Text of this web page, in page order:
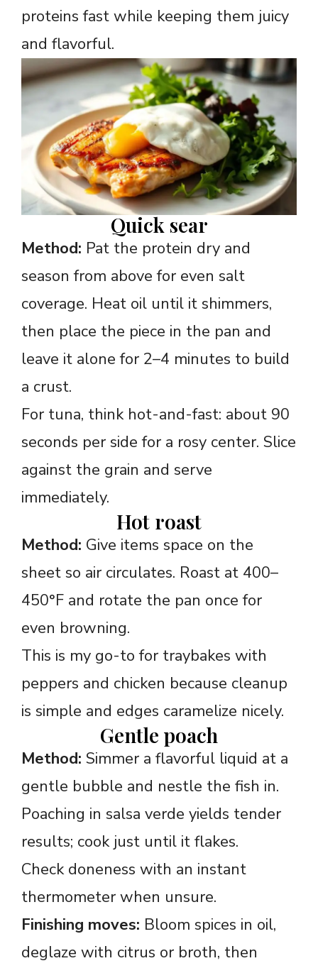
proteins fast while keeping them juicy
and flavorful.
Quick sear
Method: Pat the protein dry and
season from above for even salt
coverage. Heat oil until it shimmers,
then place the piece in the pan and
leave it alone for 2–4 minutes to build
a crust.
For tuna, think hot-and-fast: about 90
seconds per side for a rosy center. Slice
against the grain and serve
immediately.
Hot roast
Method: Give items space on the
sheet so air circulates. Roast at 400–
450°F and rotate the pan once for
even browning.
This is my go-to for traybakes with
peppers and chicken because cleanup
is simple and edges caramelize nicely.
Gentle poach
Method: Simmer a flavorful liquid at a
gentle bubble and nestle the fish in.
Poaching in salsa verde yields tender
results; cook just until it flakes.
Check doneness with an instant
thermometer when unsure.
Finishing moves: Bloom spices in oil,
deglaze with citrus or broth, then